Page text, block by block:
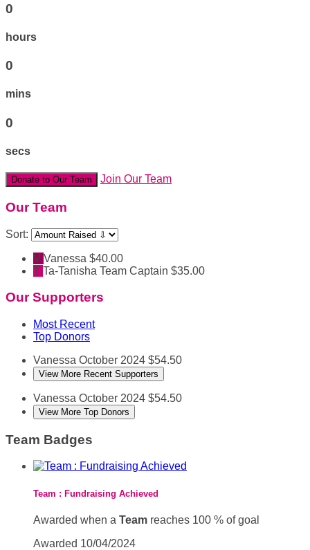
0
hours
0
mins
0
secs
Donate to Our Team Join Our Team
Our Team
Sort:
V Vanessa $40.00
T Ta-Tanisha Team Captain $35.00
Our Supporters
Most Recent
Top Donors
Vanessa October 2024 $54.50
View More Recent Supporters
Vanessa October 2024 $54.50
View More Top Donors
Team Badges
Team : Fundraising Achieved
Awarded when a Team reaches 100 % of goal
Awarded 10/04/2024